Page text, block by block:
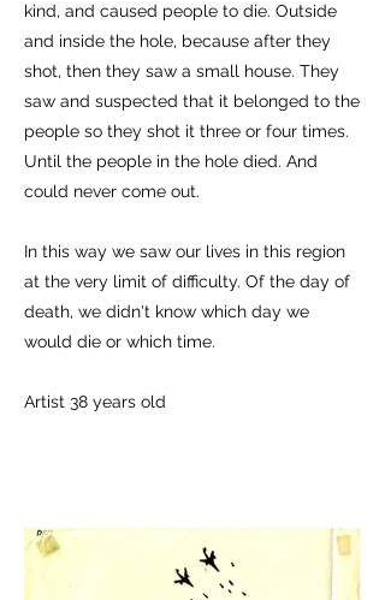
kind, and caused people to die. Outside
and inside the hole, because after they
shot, then they saw a small house. They
saw and suspected that it belonged to the
people so they shot it three or four times.
Until the people in the hole died. And
could never come out.
In this way we saw our lives in this region
at the very limit of difficulty. Of the day of
death, we didn't know which day we
would die or which time.
Artist 38 years old